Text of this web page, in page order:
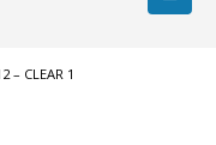
– CLEAR 1